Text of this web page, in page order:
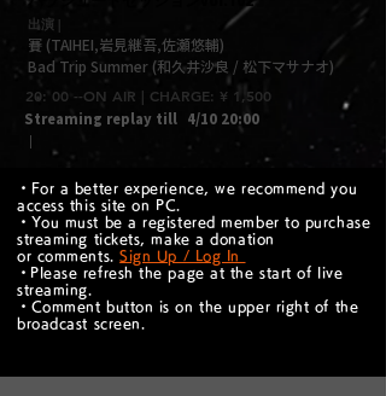
出演 |
賽 (TAIHEI,岩見継吾,佐瀬悠輔)
Bad Trip Summer (和久井沙良 / 松下マサナオ)
20: 00 --ON AIR | CHARGE: ¥ 1,500
Streaming replay till
｜
4/10 20:00
・For a better experience, we recommend you
access this site on PC.
・You must be a registered member to purchase
streaming tickets, make a donation
or comments.Sign Up / Log In
​・Please refresh the page at the start of live
streaming.
・Comment button is on the upper right of the
broadcast screen.